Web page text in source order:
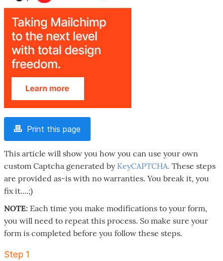
Print this page
This article will show you how you can use your own
custom Captcha generated by KeyCAPTCHA. These steps
are provided as-is with no warranties. You break it, you
fix it....;)
NOTE: Each time you make modifications to your form,
you will need to repeat this process. So make sure your
form is completed before you follow these steps.
Step 1